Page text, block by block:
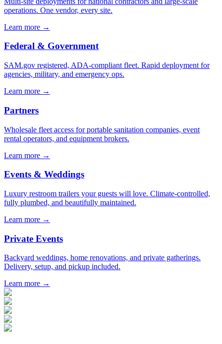
operations. One vendor, every site.
Learn more →
Federal & Government
SAM.gov registered, ADA-compliant fleet. Rapid deployment for
agencies, military, and emergency ops.
Learn more →
Partners
Wholesale fleet access for portable sanitation companies, event
rental operators, and equipment brokers.
Learn more →
Events & Weddings
Luxury restroom trailers your guests will love. Climate-controlled,
fully plumbed, and beautifully maintained.
Learn more →
Private Events
Backyard weddings, home renovations, and private gatherings.
Delivery, setup, and pickup included.
Learn more →